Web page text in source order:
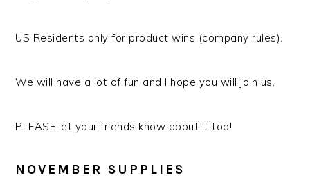
US Residents only for product wins (company rules).
We will have a lot of fun and I hope you will join us.
PLEASE let your friends know about it too!
NOVEMBER SUPPLIES